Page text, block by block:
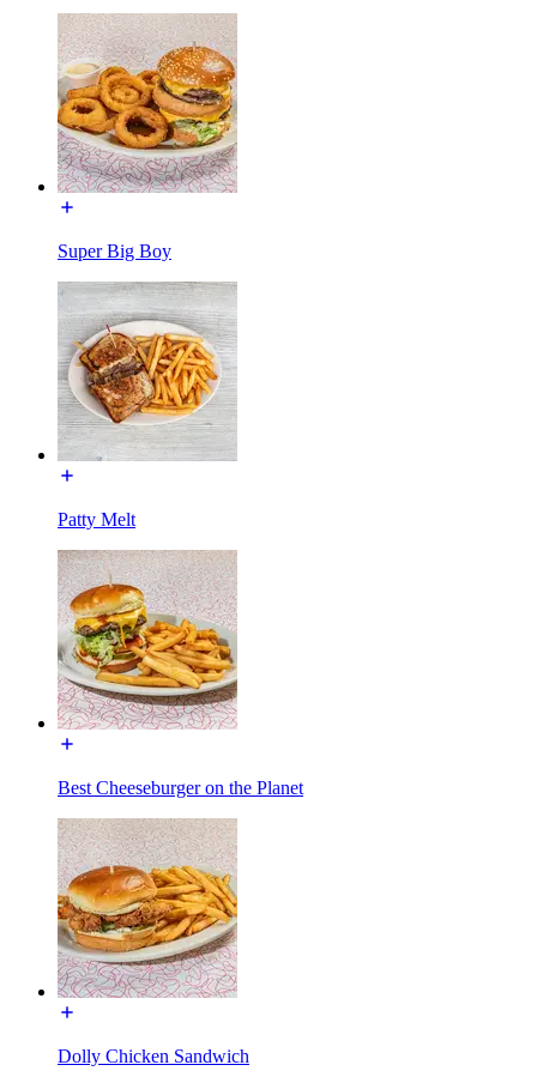
Super Big Boy
Patty Melt
Best Cheeseburger on the Planet
Dolly Chicken Sandwich